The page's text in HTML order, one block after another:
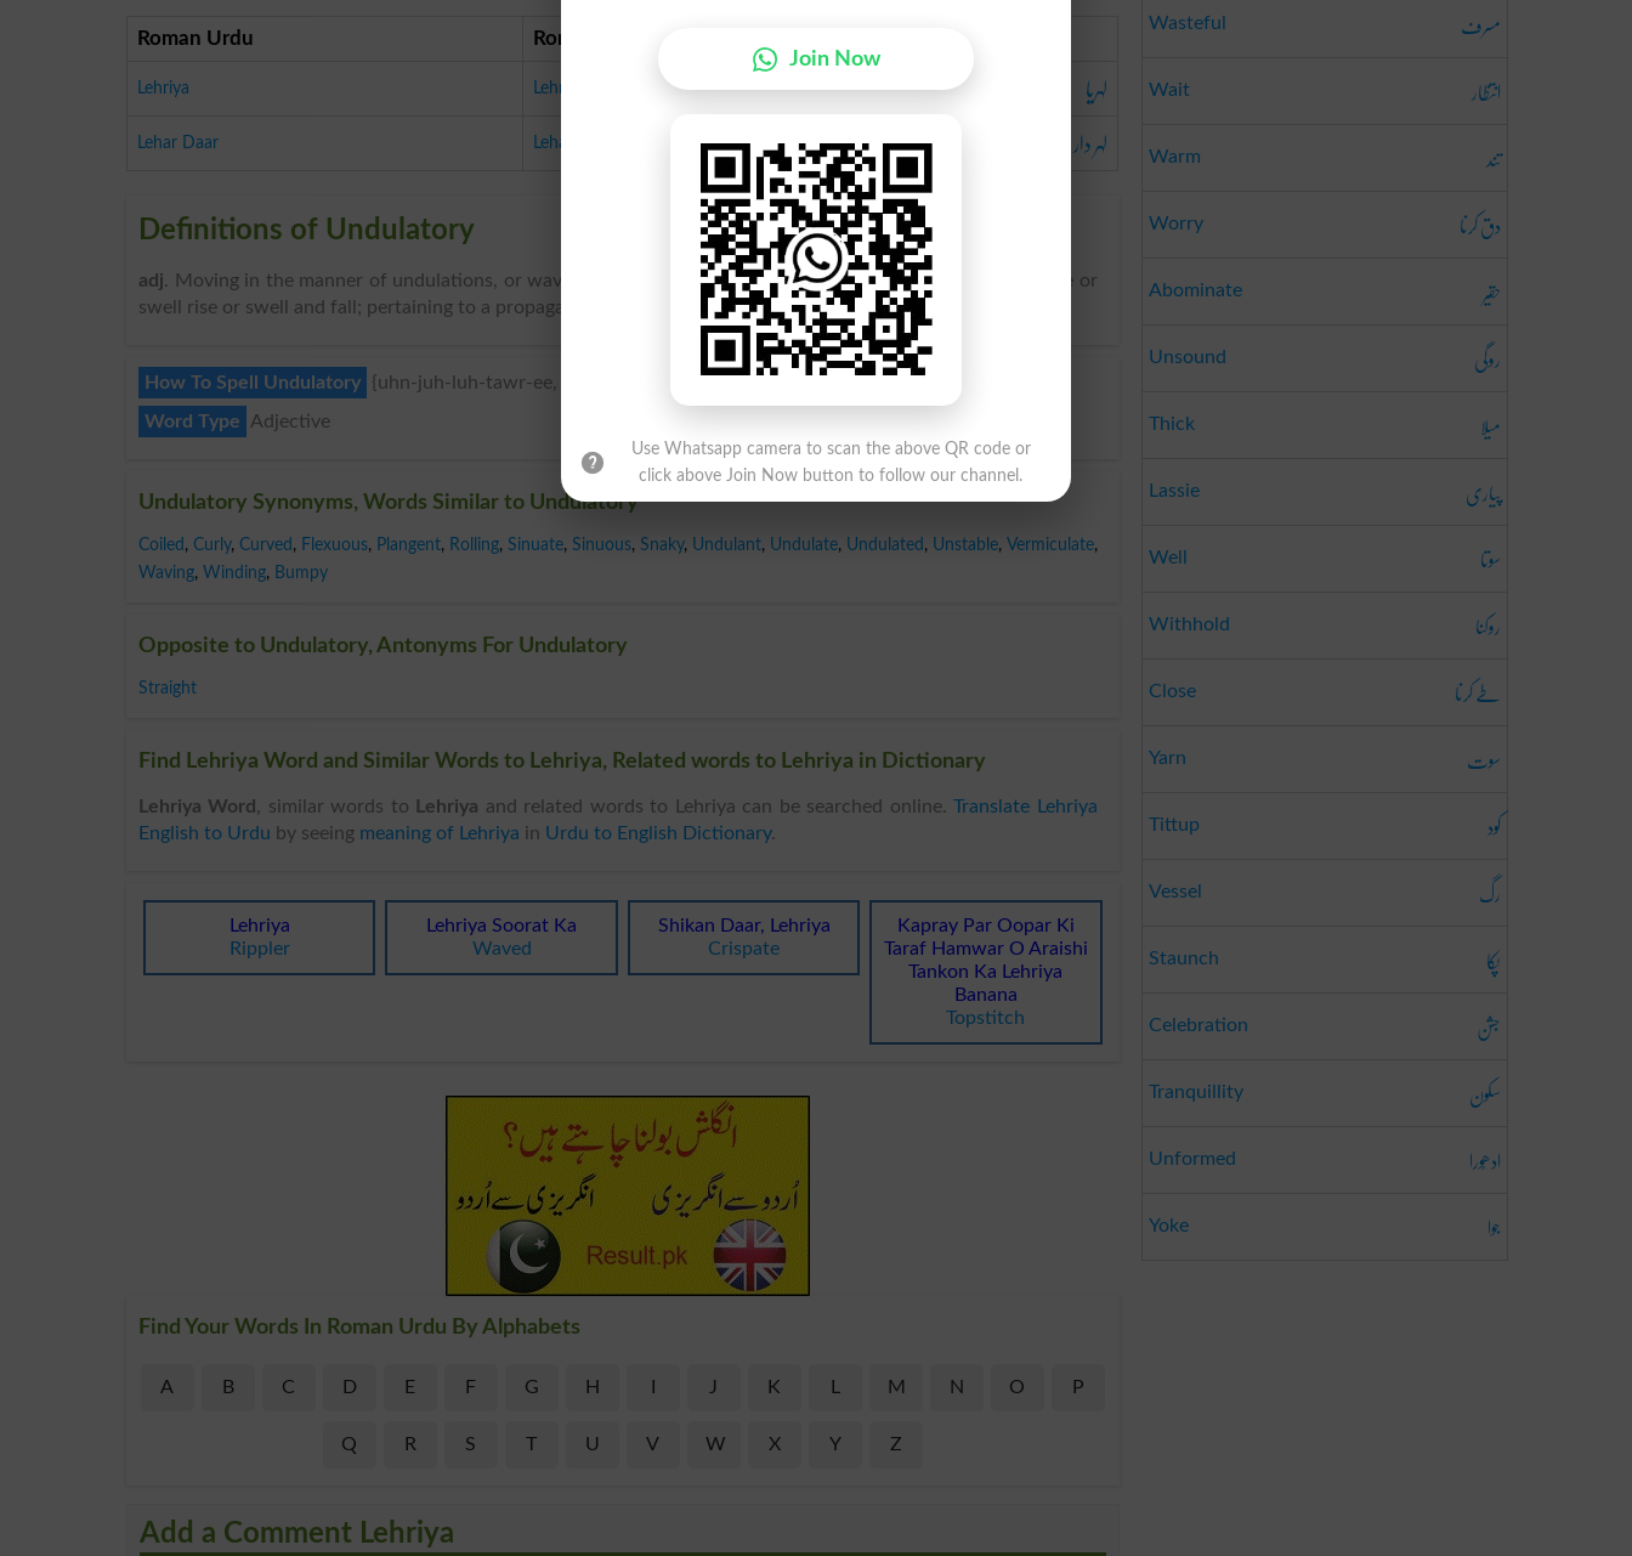
Roman Urdu Roman Urdu
Lehriya Lehriya لہریا
Lehar Daar Lehar Daar لہر دار
Definitions of Undulatory
adj. Moving in the manner of undulations, or waves; resembling the motion of waves, which successively rise or
swell rise or swell and fall; pertaining to a propagated alternating motion, similar to that of waves.
How To Spell Undulatory
{uhn-juh-luh-tawr-ee, -tohr-ee, uhn-dyuh-, -duh-}
Word Type
Adjective
Undulatory Synonyms, Words Similar to Undulatory
Coiled , Curly, Curved , Flexuous, Plangent, Rolling, Sinuate, Sinuous, Snaky, Undulant, Undulate, Undulated , Unstable, Vermiculate,
Waving, Winding, Bumpy
Opposite to Undulatory, Antonyms For Undulatory
Straight
Find Lehriya Word and Similar Words to Lehriya, Related words to Lehriya in Dictionary
Lehriya Word , similar words to Lehriya and related words to Lehriya can be searched online.Translate Lehriya
English to Urdu by seeing meaning of Lehriya in Urdu to English Dictionary.
Lehriya
Rippler
Lehriya Soorat Ka
Waved
Shikan Daar, Lehriya
Crispate
Kapray Par Oopar Ki
Taraf Hamwar O Araishi
Tankon Ka Lehriya
Banana
Topstitch
Find Your Words In Roman Urdu By Alphabets
A B C D E F G H J K M N O P
Q R S T U V W X Y Z
Add a Comment Lehriya
Wasteful مسرف
Wait انتظار
Warm تند
Worry دق کرنا
Abominate حقیر
Unsound روگی
Thick میلا
Lassie پیاری
Well سوتا
Withhold روکنا
Close طے کرنا
Yarn سوت
Tittup کود
Vessel رگ
Staunch پکا
Celebration جشن
Tranquillity سکون
Unformed ادھُورا
Yoke جوا
Join Now
Use Whatsapp camera to scan the above QR code or
click above Join Now button to follow our channel.